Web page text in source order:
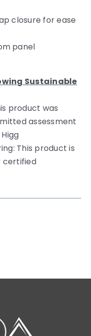
closure for ease
panel
Sustainable
product was
assessment
Higg
This product is
certified